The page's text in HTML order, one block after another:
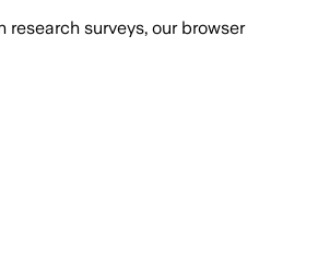
surveys, our browser